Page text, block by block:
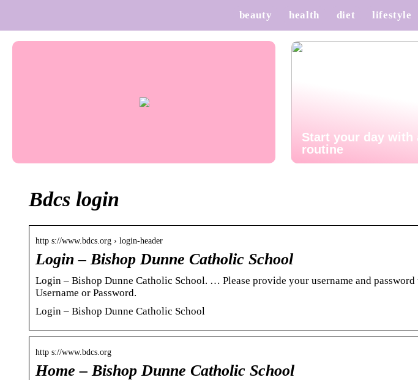
beauty health diet lifestyle
Start your day with
routine
Bdcs login
http s://www.bdcs.org › login-header
Login – Bishop Dunne Catholic School
Login – Bishop Dunne Catholic School. … Please provide your username and
Username or Password.
Login – Bishop Dunne Catholic School
http s://www.bdcs.org
Home – Bishop Dunne Catholic School